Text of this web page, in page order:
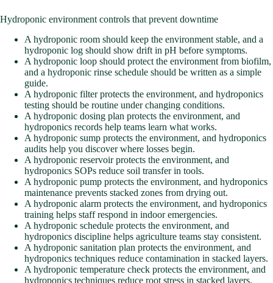
Hydroponic environment controls that prevent downtime
A hydroponic room should keep the environment stable, and a
hydroponic log should show drift in pH before symptoms.
A hydroponic loop should protect the environment from biofilm,
and a hydroponic rinse schedule should be written as a simple
guide.
A hydroponic filter protects the environment, and hydroponics
testing should be routine under changing conditions.
A hydroponic dosing plan protects the environment, and
hydroponics records help teams learn what works.
A hydroponic sump protects the environment, and hydroponics
audits help you discover where losses begin.
A hydroponic reservoir protects the environment, and
hydroponics SOPs reduce soil transfer in tools.
A hydroponic pump protects the environment, and hydroponics
maintenance prevents stacked zones from drying out.
A hydroponic alarm protects the environment, and hydroponics
training helps staff respond in indoor emergencies.
A hydroponic schedule protects the environment, and
hydroponics discipline helps agriculture teams stay consistent.
A hydroponic sanitation plan protects the environment, and
hydroponics techniques reduce contamination in stacked layers.
A hydroponic temperature check protects the environment, and
hydroponics techniques reduce root stress in stacked layers.